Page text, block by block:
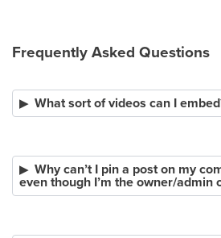
Frequently Asked Questions
What sort of videos can I
Why can’t I pin a post on my
even though I’m the owner/admin